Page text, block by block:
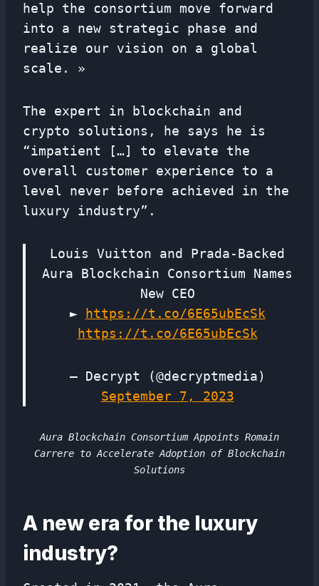
help the consortium move forward
into a new strategic phase and
realize our vision on a global
scale. »
The expert in blockchain and
crypto solutions, he says he is
“impatient […] to elevate the
overall customer experience to a
level never before achieved in the
luxury industry”.
Louis Vuitton and Prada-Backed
Aura Blockchain Consortium Names
New CEO
►
https://t.co/6E65ubEcSk
https://t.co/6E65ubEcSk
— Decrypt (@decryptmedia)
September 7, 2023
Aura Blockchain Consortium Appoints Romain
Carrere to Accelerate Adoption of Blockchain
Solutions
A new era for the luxury
industry?